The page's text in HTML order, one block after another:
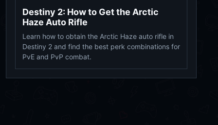
Destiny 2: How to Get the Arctic
Haze Auto Rifle
Learn how to obtain the Arctic Haze auto rifle in
Destiny 2 and find the best perk combinations for
PvE and PvP combat.